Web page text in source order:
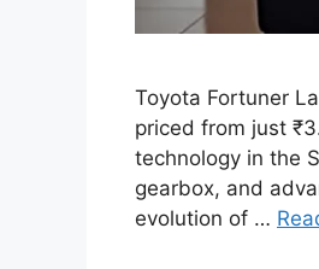
Toyota Fortuner
priced from just
technology in the
gearbox, and
evolution of …